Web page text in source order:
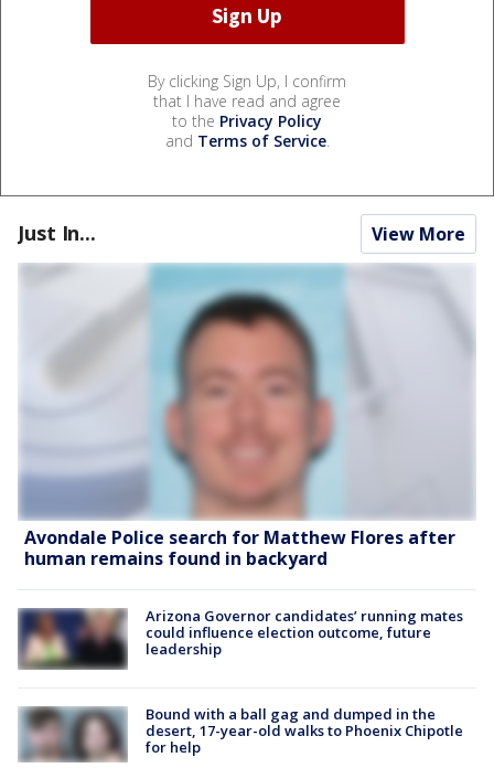
By clicking Sign Up, I confirm
that I have read and agree
to the Privacy Policy
and Terms of Service.
Just In... View More
Avondale Police search for Matthew Flores after
human remains found in backyard
Arizona Governor candidates’ running mates
could influence election outcome, future
leadership
Bound with a ball gag and dumped in the
desert, 17-year-old walks to Phoenix Chipotle
for help